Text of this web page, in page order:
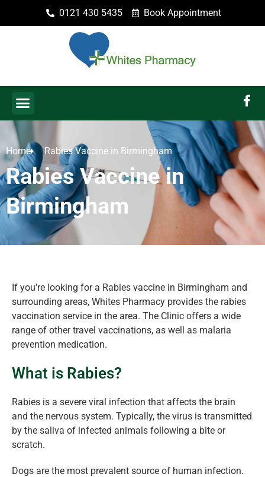
0121 430 5435 Book Appointment
Home Rabies Vaccine in Birmingham
Rabies Vaccine in
Birmingham
If you’re looking for a Rabies vaccine in Birmingham and
surrounding areas, Whites Pharmacy provides the rabies
vaccination service in the area. The Clinic offers a wide
range of other travel vaccinations, as well as malaria
prevention medication.
What is Rabies?
Rabies is a severe viral infection that affects the brain
and the nervous system. Typically, the virus is transmitted
by the saliva of infected animals following a bite or
scratch.
Dogs are the most prevalent source of human infection.